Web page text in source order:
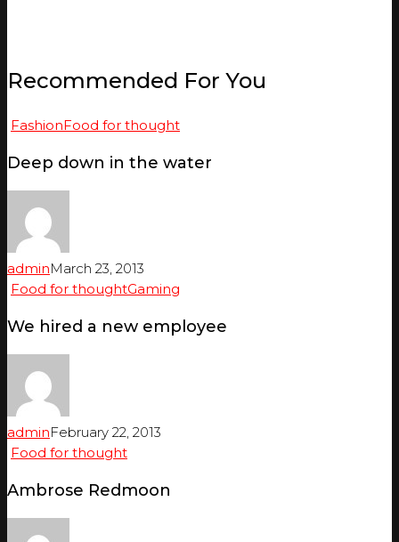
Recommended For You
FashionFood for thought
Deep down in the water
adminMarch 23, 2013
Food for thoughtGaming
We hired a new employee
adminFebruary 22, 2013
Food for thought
Ambrose Redmoon